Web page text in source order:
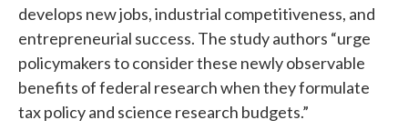
develops new jobs, industrial competitiveness, and
entrepreneurial success. The study authors “urge
policymakers to consider these newly observable
benefits of federal research when they formulate
tax policy and science research budgets.”